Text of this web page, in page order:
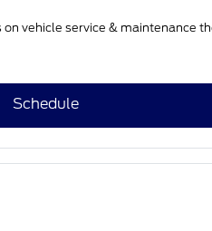
Schedule